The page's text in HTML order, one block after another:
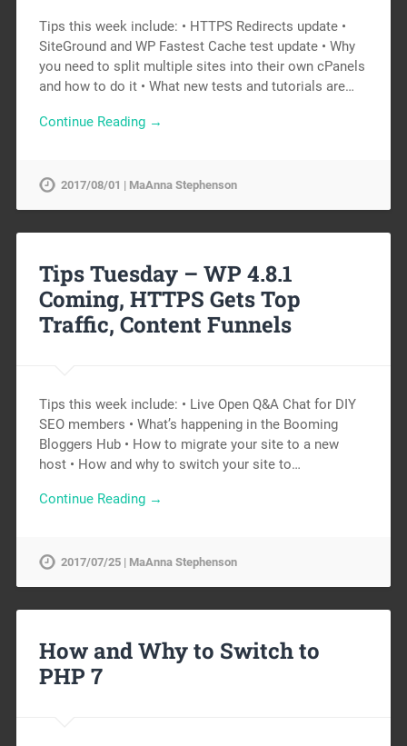
Tips this week include: • HTTPS Redirects update •
SiteGround and WP Fastest Cache test update • Why
you need to split multiple sites into their own cPanels
and how to do it • What new tests and tutorials are…
Continue Reading →
2017/08/01 | MaAnna Stephenson
Tips Tuesday – WP 4.8.1
Coming, HTTPS Gets Top
Traffic, Content Funnels
Tips this week include: • Live Open Q&A Chat for DIY
SEO members • What’s happening in the Booming
Bloggers Hub • How to migrate your site to a new
host • How and why to switch your site to…
Continue Reading →
2017/07/25 | MaAnna Stephenson
How and Why to Switch to
PHP 7